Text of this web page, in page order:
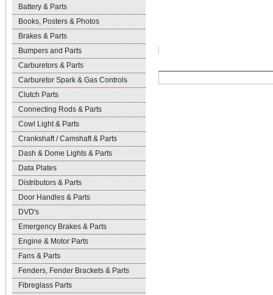
Battery & Parts
Books, Posters & Photos
Brakes & Parts
Bumpers and Parts
Carburetors & Parts
Carburetor Spark & Gas Controls
Clutch Parts
Connecting Rods & Parts
Cowl Light & Parts
Crankshaft / Camshaft & Parts
Dash & Dome Lights & Parts
Data Plates
Distributors & Parts
Door Handles & Parts
DVD's
Emergency Brakes & Parts
Engine & Motor Parts
Fans & Parts
Fenders, Fender Brackets & Parts
Fibreglass Parts